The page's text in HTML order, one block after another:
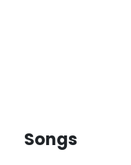
Songs